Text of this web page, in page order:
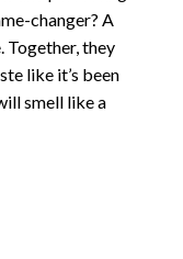
changer? A
Together, they
like it’s been
smell like a